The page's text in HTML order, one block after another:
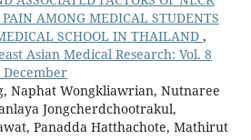
AMONG MEDICAL STUDENTS
SCHOOL IN THAILAND ,
Asian Medical Research: Vol. 8
December
Naphat Wongkliawrian, Nutnaree
Jongcherdchootrakul,
Panadda Hatthachote, Mathirut